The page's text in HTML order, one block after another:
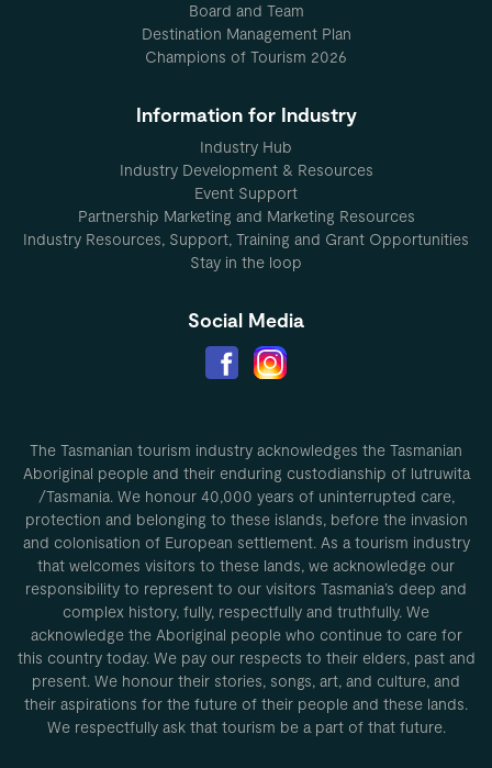
Board and Team
Destination Management Plan
Champions of Tourism 2026
Information for Industry
Industry Hub
Industry Development & Resources
Event Support
Partnership Marketing and Marketing Resources
Industry Resources, Support, Training and Grant Opportunities
Stay in the loop
Social Media
The Tasmanian tourism industry acknowledges the Tasmanian
Aboriginal people and their enduring custodianship of lutruwita
/Tasmania. We honour 40,000 years of uninterrupted care,
protection and belonging to these islands, before the invasion
and colonisation of European settlement. As a tourism industry
that welcomes visitors to these lands, we acknowledge our
responsibility to represent to our visitors Tasmania’s deep and
complex history, fully, respectfully and truthfully. We
acknowledge the Aboriginal people who continue to care for
this country today. We pay our respects to their elders, past and
present. We honour their stories, songs, art, and culture, and
their aspirations for the future of their people and these lands.
We respectfully ask that tourism be a part of that future.